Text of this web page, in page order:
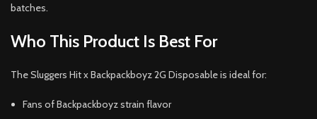
batches.
Who This Product Is Best For
The Sluggers Hit x Backpackboyz 2G Disposable is ideal for:
Fans of Backpackboyz strain flavor